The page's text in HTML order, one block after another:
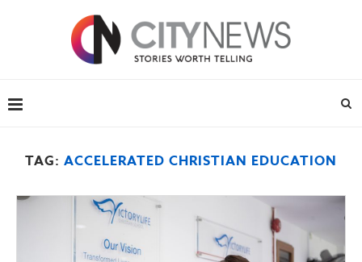
TAG: ACCELERATED CHRISTIAN EDUCATION